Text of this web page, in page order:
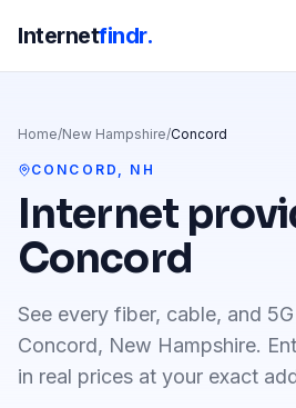
Internetfindr.
Home/New Hampshire/Concord
CONCORD , NH
Internet
Concord
See every fiber, cable, and
Concord, New Hampshire.
in real prices at your exact